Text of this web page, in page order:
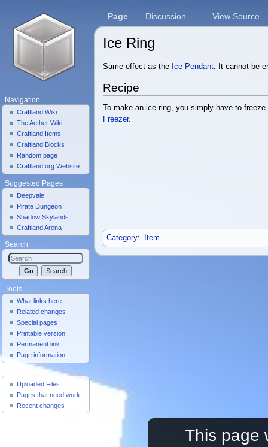
Ice Ring
Same effect as the Ice Pendant . It cannot be
Recipe
To make an ice ring, you simply have to
Freezer.
Category: Item
Page Discussion View Source
Navigation
Craftland Wiki
The Aether Wiki
Craftland Items
Craftland Blocks
Random page
Craftland.org Website
Suggested Pages
Deepvale
Pirate Dungeon
Shadow Skylands
Craftland Arena
Search
Tools
What links here
Related changes
Special pages
Printable version
Permanent link
Page information
Useful Pages
Uploaded Files
Pages that need work
Recent changes
This page